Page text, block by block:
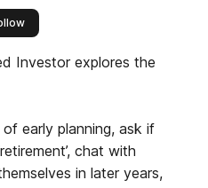
this publisher
Investor explores the
early planning, ask if
chat with
in later years,